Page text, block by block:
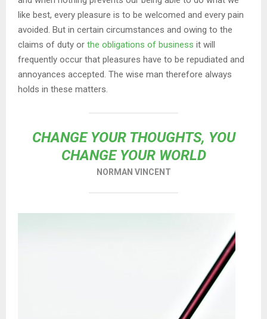
like best, every pleasure is to be welcomed and every pain
avoided. But in certain circumstances and owing to the
claims of duty or the obligations of business it will
frequently occur that pleasures have to be repudiated and
annoyances accepted. The wise man therefore always
holds in these matters.
CHANGE YOUR THOUGHTS, YOU
CHANGE YOUR WORLD
NORMAN VINCENT